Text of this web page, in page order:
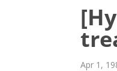
Apr 1,